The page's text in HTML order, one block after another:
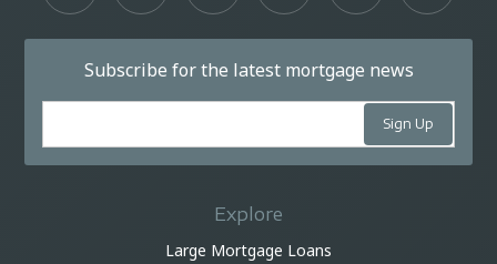
Subscribe for the latest mortgage news
Explore
Large Mortgage Loans